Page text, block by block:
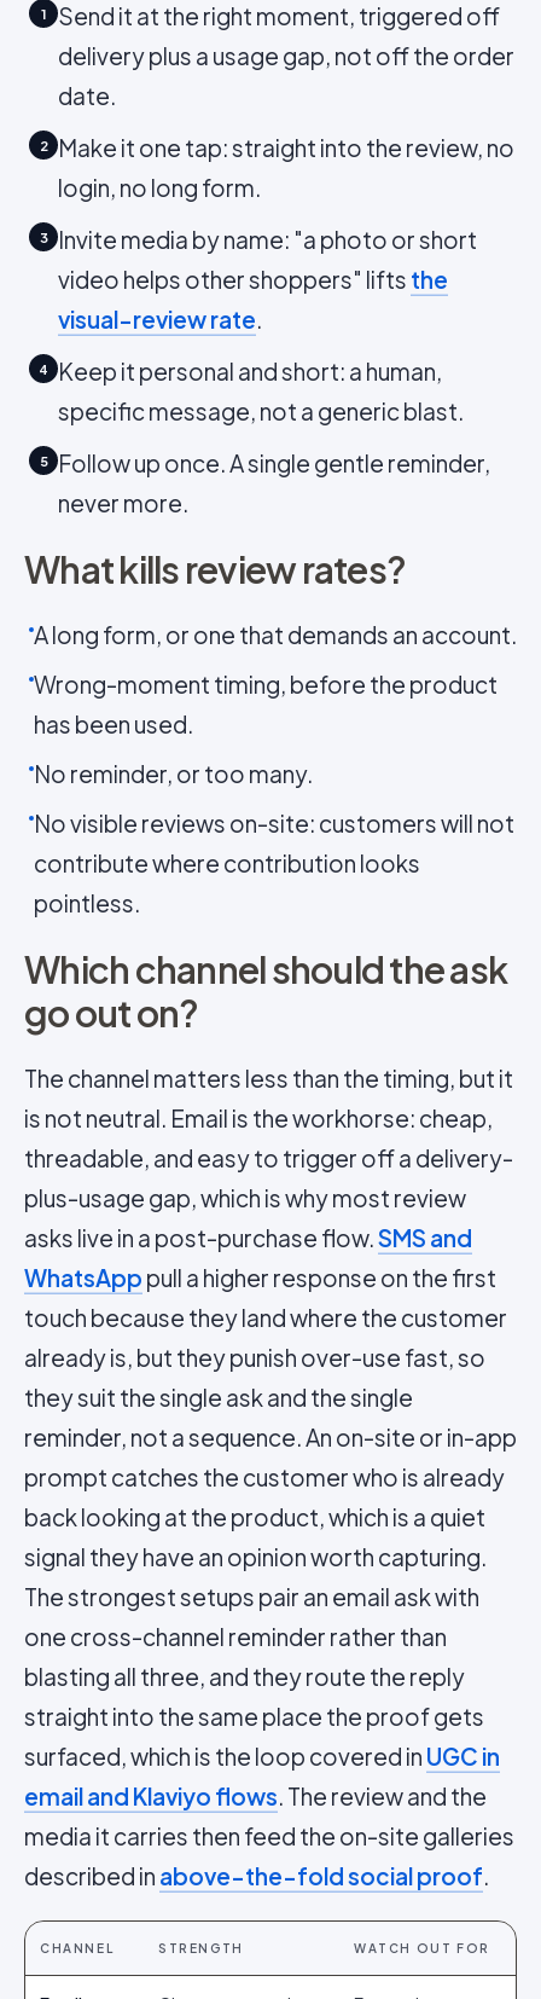
1
Send it at the right moment, triggered off
delivery plus a usage gap, not off the order
date.
2
Make it one tap: straight into the review, no
login, no long form.
3
Invite media by name: "a photo or short
video helps other shoppers" lifts the
visual-review rate.
4
Keep it personal and short: a human,
specific message, not a generic blast.
5
Follow up once. A single gentle reminder,
never more.
What kills review rates?
A long form, or one that demands an account.
Wrong-moment timing, before the product
has been used.
No reminder, or too many.
No visible reviews on-site: customers will not
contribute where contribution looks
pointless.
Which channel should the ask
go out on?
The channel matters less than the timing, but it
is not neutral. Email is the workhorse: cheap,
threadable, and easy to trigger off a delivery-
plus-usage gap, which is why most review
asks live in a post-purchase flow.SMS and
WhatsApp pull a higher response on the first
touch because they land where the customer
already is, but they punish over-use fast, so
they suit the single ask and the single
reminder, not a sequence. An on-site or in-app
prompt catches the customer who is already
back looking at the product, which is a quiet
signal they have an opinion worth capturing.
The strongest setups pair an email ask with
one cross-channel reminder rather than
blasting all three, and they route the reply
straight into the same place the proof gets
surfaced, which is the loop covered in UGC in
email and Klaviyo flows. The review and the
media it carries then feed the on-site galleries
described in above-the-fold social proof.
CHANNEL STRENGTH WATCH OUT FOR